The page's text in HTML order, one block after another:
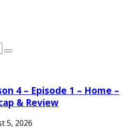
Search
4 – Episode 1 – Home –
& Review
5, 2026